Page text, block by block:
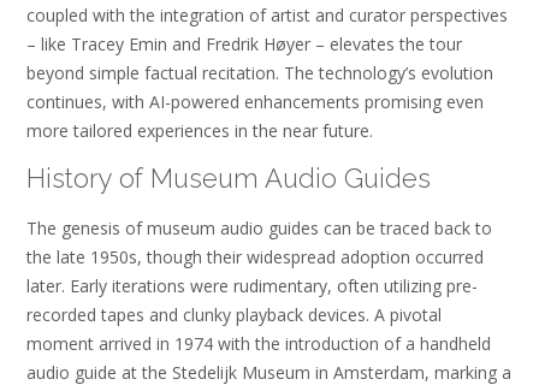
coupled with the integration of artist and curator perspectives
– like Tracey Emin and Fredrik Høyer – elevates the tour
beyond simple factual recitation. The technology’s evolution
continues, with AI-powered enhancements promising even
more tailored experiences in the near future.
History of Museum Audio Guides
The genesis of museum audio guides can be traced back to
the late 1950s, though their widespread adoption occurred
later. Early iterations were rudimentary, often utilizing pre-
recorded tapes and clunky playback devices. A pivotal
moment arrived in 1974 with the introduction of a handheld
audio guide at the Stedelijk Museum in Amsterdam, marking a